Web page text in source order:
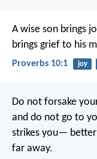
A wise son brings
brings grief to his
Proverbs 10:1 joy
Do not forsake
and do not go to
strikes you—
far away.